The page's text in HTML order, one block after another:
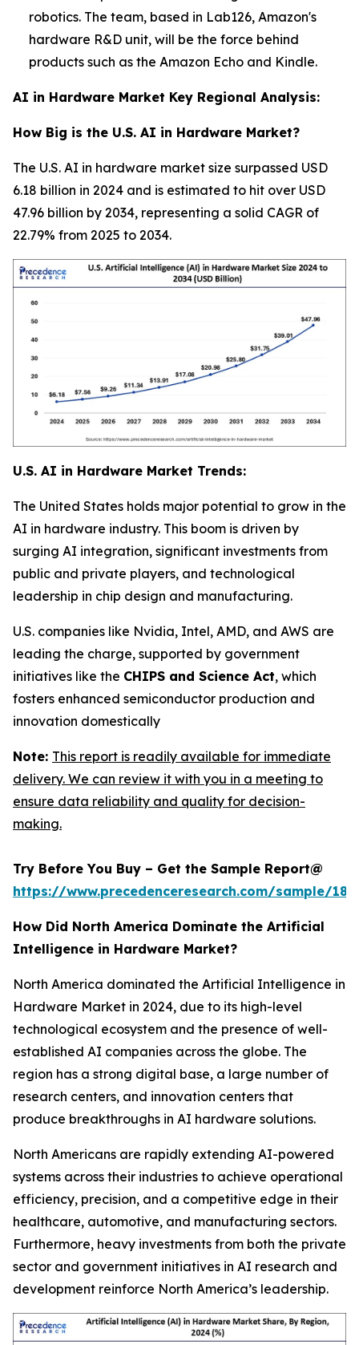
robotics. The team, based in Lab126, Amazon's
hardware R&D unit, will be the force behind
products such as the Amazon Echo and Kindle.
AI in Hardware Market Key Regional Analysis:
How Big is the U.S. AI in Hardware Market?
The U.S. AI in hardware market size surpassed USD
6.18 billion in 2024 and is estimated to hit over USD
47.96 billion by 2034, representing a solid CAGR of
22.79% from 2025 to 2034.
U.S. AI in Hardware Market Trends:
The United States holds major potential to grow in the
AI in hardware industry. This boom is driven by
surging AI integration, significant investments from
public and private players, and technological
leadership in chip design and manufacturing.
U.S. companies like Nvidia, Intel, AMD, and AWS are
leading the charge, supported by government
initiatives like the CHIPS and Science Act, which
fosters enhanced semiconductor production and
innovation domestically
Note: This report is readily available for immediate
delivery. We can review it with you in a meeting to
ensure data reliability and quality for decision-
making.
Try Before You Buy – Get the Sample Report@
https://www.precedenceresearch.com/sample/
How Did North America Dominate the Artificial
Intelligence in Hardware Market?
North America dominated the Artificial Intelligence in
Hardware Market in 2024, due to its high-level
technological ecosystem and the presence of well-
established AI companies across the globe. The
region has a strong digital base, a large number of
research centers, and innovation centers that
produce breakthroughs in AI hardware solutions.
North Americans are rapidly extending AI-powered
systems across their industries to achieve operational
efficiency, precision, and a competitive edge in their
healthcare, automotive, and manufacturing sectors.
Furthermore, heavy investments from both the private
sector and government initiatives in AI research and
development reinforce North America’s leadership.